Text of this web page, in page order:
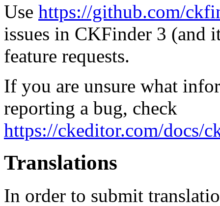
Use https://github.com/
issues in CKFinder 3 (and
feature requests.
If you are unsure what
reporting a bug, check
https://ckeditor.com/docs/
Translations
In order to submit